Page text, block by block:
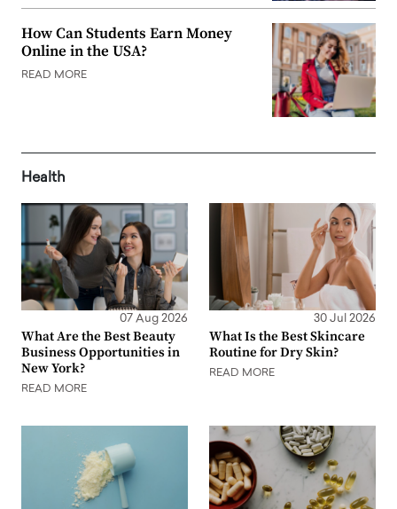
How Can Students Earn Money
Online in the USA?
READ MORE
Health
07 Aug 2026
What Are the Best Beauty
Business Opportunities in
New York?
READ MORE
30 Jul 2026
What Is the Best Skincare
Routine for Dry Skin?
READ MORE